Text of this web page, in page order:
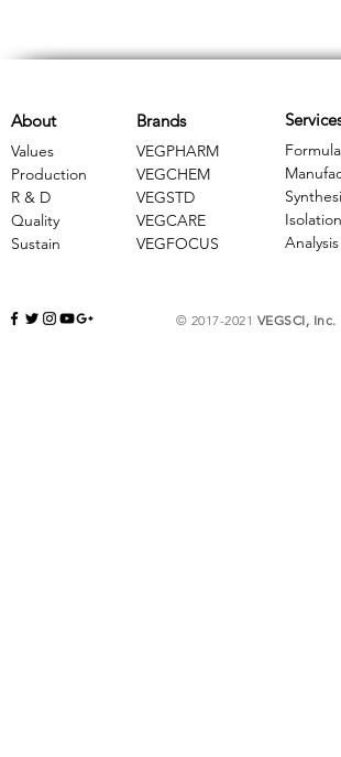
Brands
VEGPHARM
VEGCHEM
​VEGSTD
VEGCARE
​VEGFOCUS
About
Values
Production
R & D
Quality
Sustain
Isolation
Analysis
© 2017-2021 VEGSCI, Inc.